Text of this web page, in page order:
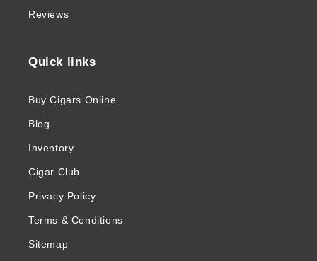
Reviews
Quick links
Buy Cigars Online
Blog
Inventory
Cigar Club
Privacy Policy
Terms & Conditions
Sitemap